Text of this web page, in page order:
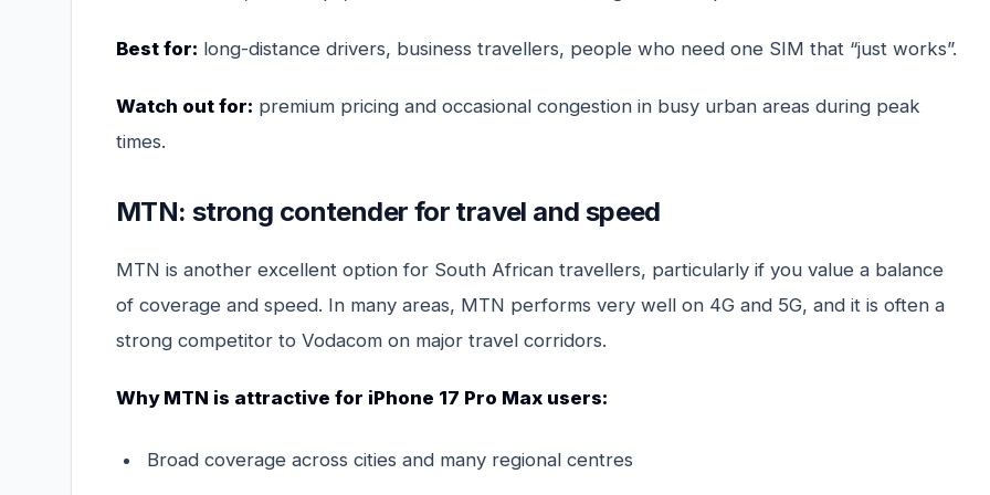
Best for: long-distance drivers, business travellers, people who need one SIM that “just works”.
Watch out for: premium pricing and occasional congestion in busy urban areas during peak
times.
MTN: strong contender for travel and speed
MTN is another excellent option for South African travellers, particularly if you value a balance
of coverage and speed. In many areas, MTN performs very well on 4G and 5G, and it is often a
strong competitor to Vodacom on major travel corridors.
Why MTN is attractive for iPhone 17 Pro Max users:
Broad coverage across cities and many regional centres